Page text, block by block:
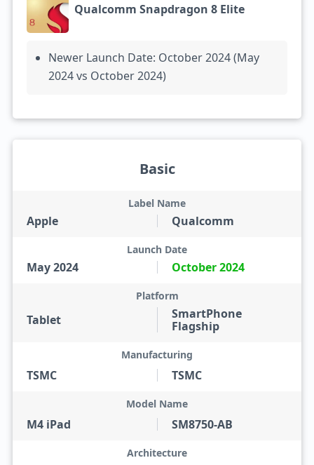
Qualcomm Snapdragon 8 Elite
Newer Launch Date: October 2024 (May
2024 vs October 2024)
Basic
Apple
Label Name
Qualcomm
May 2024
Launch Date
October 2024
Tablet
Platform
SmartPhone
Flagship
TSMC
Manufacturing
TSMC
M4 iPad
Model Name
SM8750-AB
Architecture